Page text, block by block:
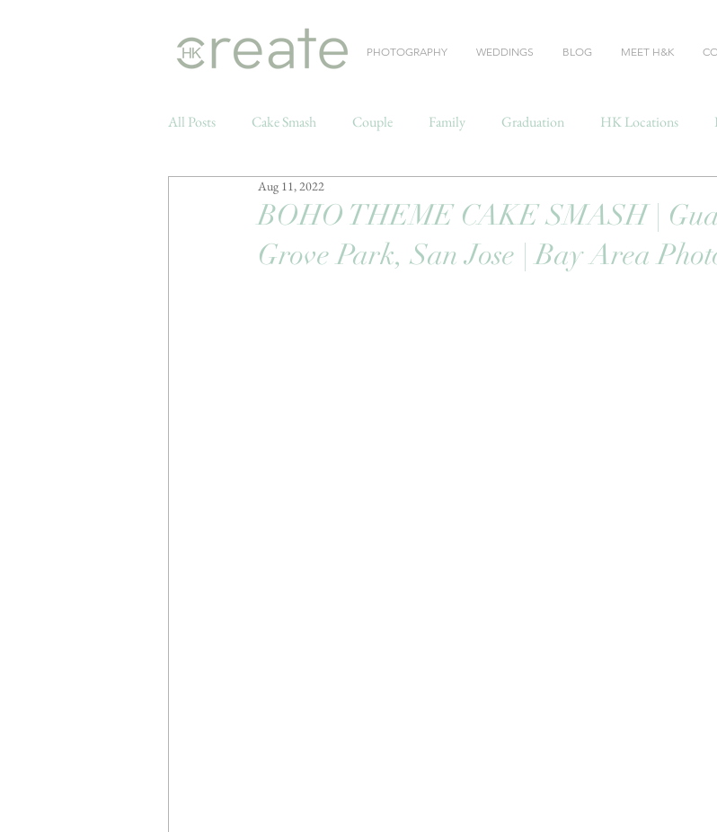
PHOTOGRAPHY WEDDINGS BLOG MEET H&K
All Posts Cake Smash Couple Family Graduation HK Locations
BOHO THEME CAKE SMASH |
Grove Park, San Jose | Bay Area
Aug 11, 2022